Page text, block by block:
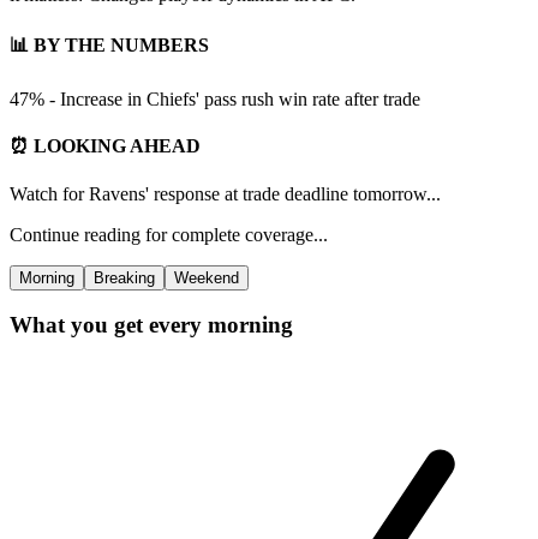
📊 BY THE NUMBERS
47% - Increase in Chiefs' pass rush win rate after trade
⏰ LOOKING AHEAD
Watch for Ravens' response at trade deadline tomorrow...
Continue reading for complete coverage...
Morning Breaking Weekend
What you get every morning